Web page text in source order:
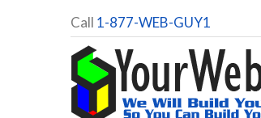
Call 1-877-WEB-GUY1